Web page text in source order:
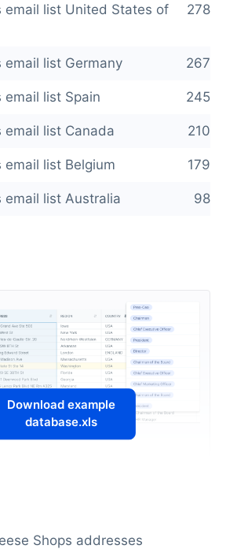
email list United States of
278
email list Germany 267
email list Spain 245
email list Canada 210
email list Belgium 179
email list Australia 98
Download example
database.xls
Shops addresses